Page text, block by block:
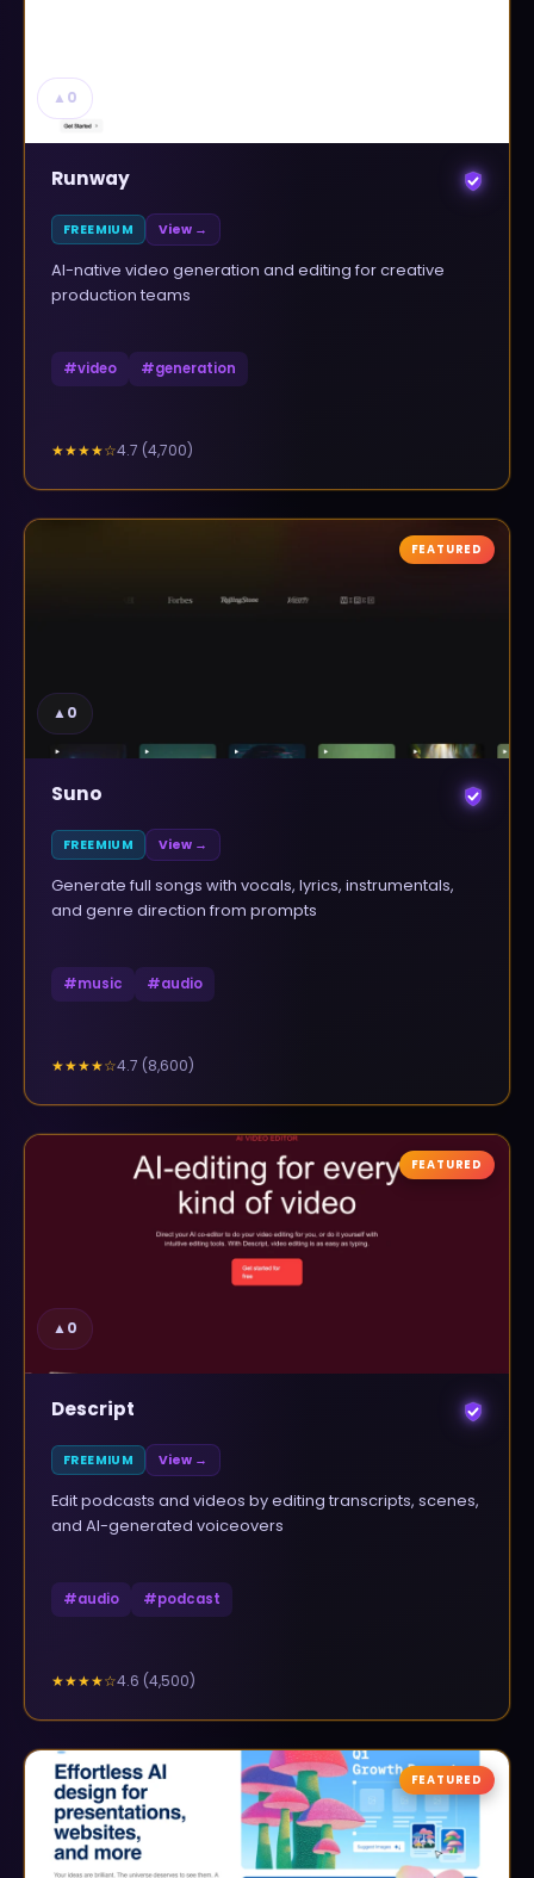
▲ 0
Runway
FREEMIUM View →
AI-native video generation and editing for creative
production teams
#video #generation
★★★★☆4.7 (4,700)
▲0
FEATURED
Suno
FREEMIUM View →
Generate full songs with vocals, lyrics, instrumentals,
and genre direction from prompts
#music #audio
★★★★☆4.7 (8,600)
▲0
FEATURED
Descript
FREEMIUM View →
Edit podcasts and videos by editing transcripts, scenes,
and AI-generated voiceovers
#audio #podcast
★★★★☆4.6 (4,500)
FEATURED